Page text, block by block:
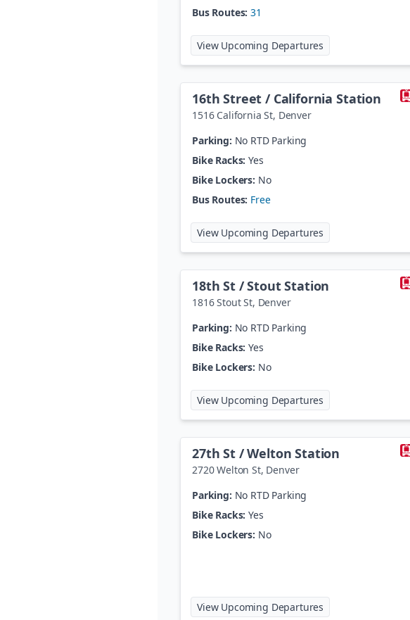
Bus Routes: 31
View Upcoming Departures
16th Street / California Station
1516 California St, Denver
Parking: No RTD Parking
Bike Racks: Yes
Bike Lockers: No
Bus Routes: Free
View Upcoming Departures 16th Street /
18th St / Stout Station
1816 Stout St, Denver
Parking: No RTD Parking
Bike Racks: Yes
Bike Lockers: No
View Upcoming Departures
27th St / Welton Station
2720 Welton St, Denver
Parking: No RTD Parking
Bike Racks: Yes
Bike Lockers: No
View Upcoming Departures